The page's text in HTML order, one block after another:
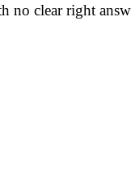
no clear right